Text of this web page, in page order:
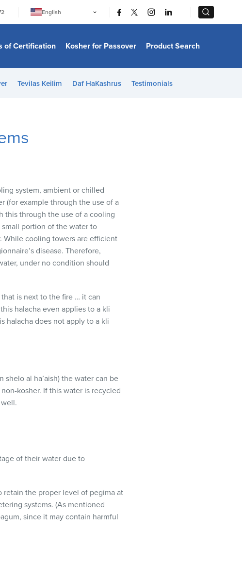
English
日本語
Bahasa Melayu
Italiano
of Certification Kosher for Passover Product Search
Tevilas Keilim Daf HaKashrus Testimonials
system, ambient or chilled
(for example through the use of a
this through the use of a cooling
portion of the water to
While cooling towers are efficient
disease. Therefore,
under no condition should
is next to the fire … it can
halacha even applies to a kli
halacha does not apply to a kli
al ha’aish) the water can be
kosher. If this water is recycled
of their water due to
retain the proper level of pegima at
systems. (As mentioned
since it may contain harmful